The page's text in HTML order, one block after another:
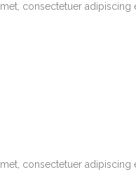
consectetuer
consectetuer